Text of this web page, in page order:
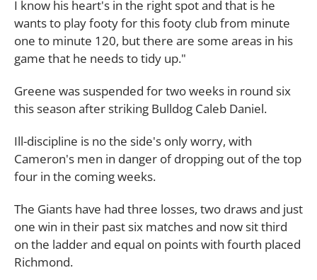
I know his heart's in the right spot and that is he
wants to play footy for this footy club from minute
one to minute 120, but there are some areas in his
game that he needs to tidy up."
Greene was suspended for two weeks in round six
this season after striking Bulldog Caleb Daniel.
Ill-discipline is no the side's only worry, with
Cameron's men in danger of dropping out of the top
four in the coming weeks.
The Giants have had three losses, two draws and just
one win in their past six matches and now sit third
on the ladder and equal on points with fourth placed
Richmond.